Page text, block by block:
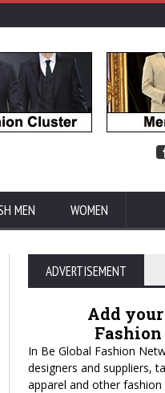
MEN WOMEN
ADVERTISEMENT
Add
In Be Global Fashion
designers and suppliers,
apparel and other